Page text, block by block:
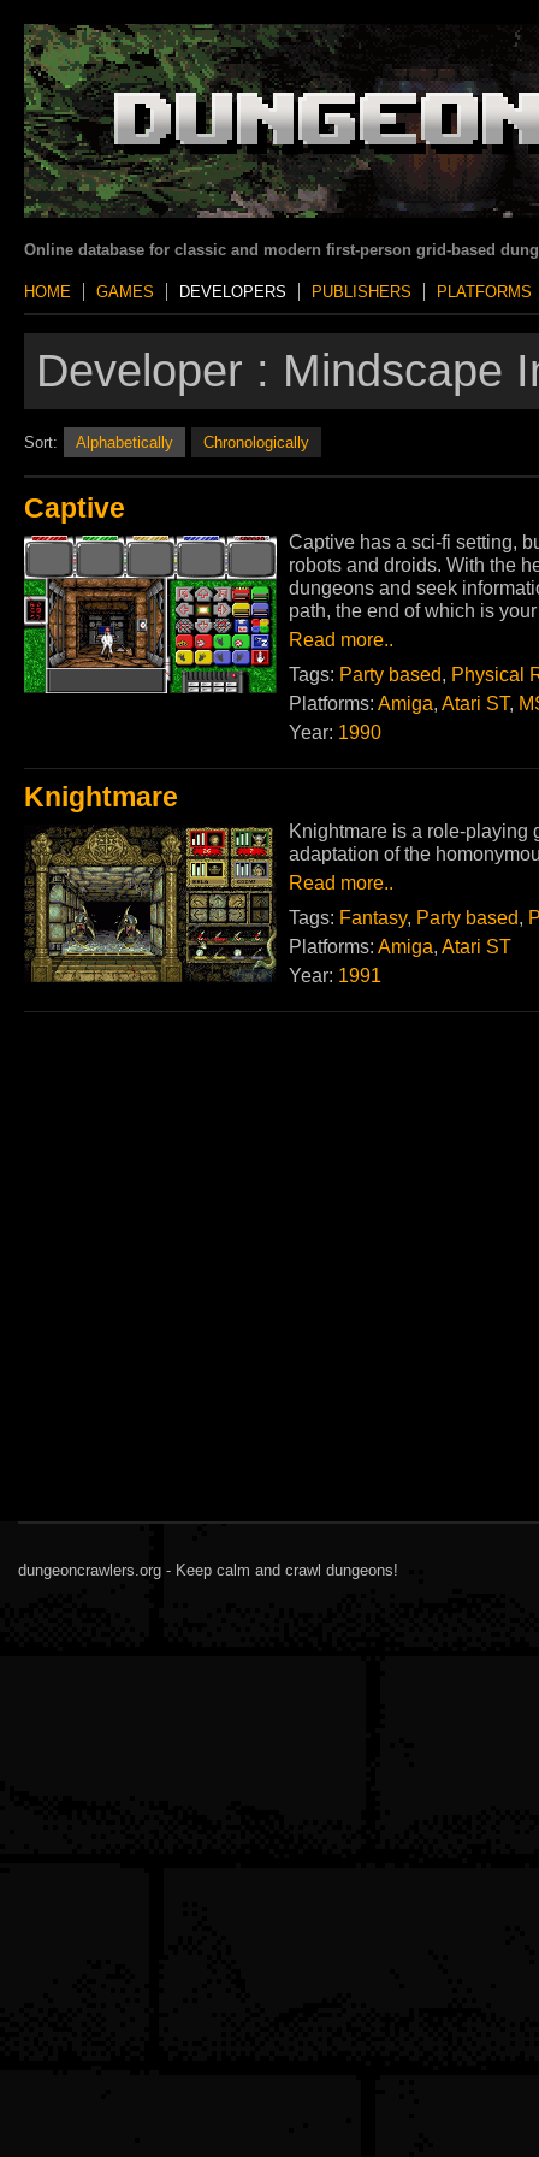
Online database for classic and modern first-person grid-based
HOME GAMES DEVELOPERS PUBLISHERS PLATFORMS
Developer : Mindscape
Sort: Alphabetically Chronologically
Captive
Captive has a sci-fi setting,
robots and droids. With the
dungeons and seek
path, the end of which is
Read more..
Tags: Party based, Physical
Platforms: Amiga, Atari ST,
Year: 1990
Knightmare
Knightmare is a role-playing
adaptation of the
Read more..
Tags: Fantasy, Party based,
Platforms: Amiga, Atari ST
Year: 1991
dungeoncrawlers.org - Keep calm and crawl dungeons!